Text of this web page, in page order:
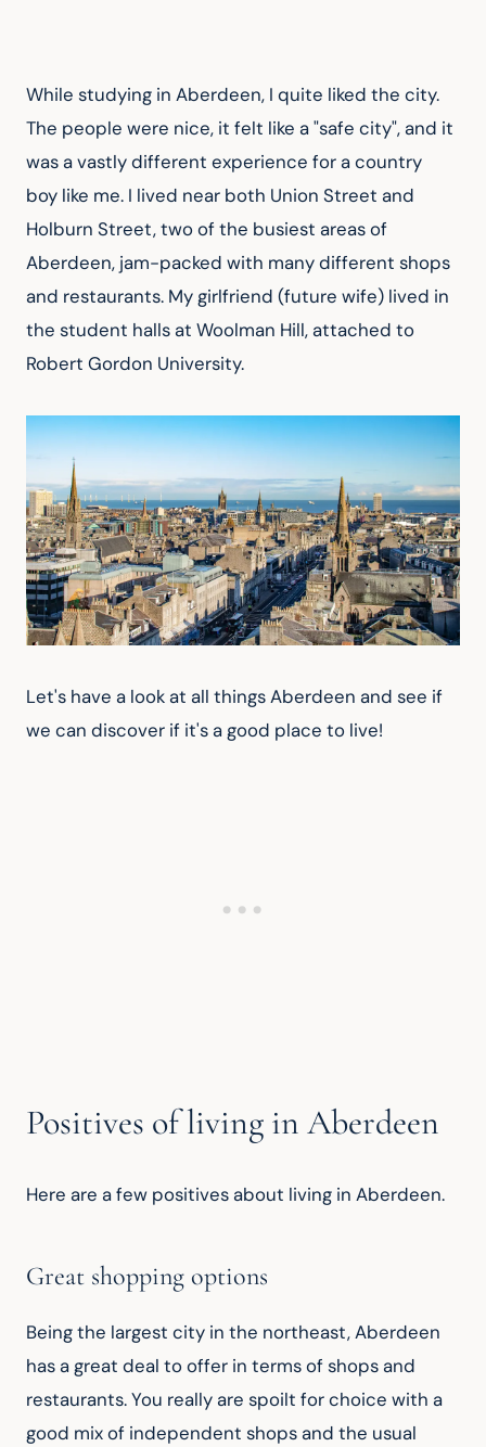
While studying in Aberdeen, I quite liked the city.
The people were nice, it felt like a "safe city", and it
was a vastly different experience for a country
boy like me. I lived near both Union Street and
Holburn Street, two of the busiest areas of
Aberdeen, jam-packed with many different shops
and restaurants. My girlfriend (future wife) lived in
the student halls at Woolman Hill, attached to
Robert Gordon University.
Let's have a look at all things Aberdeen and see if
we can discover if it's a good place to live!
Positives of living in Aberdeen
Here are a few positives about living in Aberdeen.
Great shopping options
Being the largest city in the northeast, Aberdeen
has a great deal to offer in terms of shops and
restaurants. You really are spoilt for choice with a
good mix of independent shops and the usual